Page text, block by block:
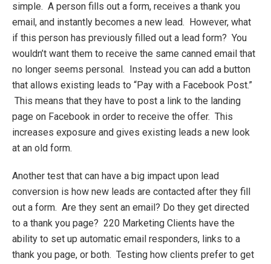
simple. A person fills out a form, receives a thank you
email, and instantly becomes a new lead. However, what
if this person has previously filled out a lead form? You
wouldn’t want them to receive the same canned email that
no longer seems personal. Instead you can add a button
that allows existing leads to “Pay with a Facebook Post.”
This means that they have to post a link to the landing
page on Facebook in order to receive the offer. This
increases exposure and gives existing leads a new look
at an old form.
Another test that can have a big impact upon lead
conversion is how new leads are contacted after they fill
out a form. Are they sent an email? Do they get directed
to a thank you page? 220 Marketing Clients have the
ability to set up automatic email responders, links to a
thank you page, or both. Testing how clients prefer to get